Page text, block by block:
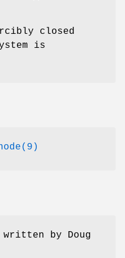
closed
is
written by Doug